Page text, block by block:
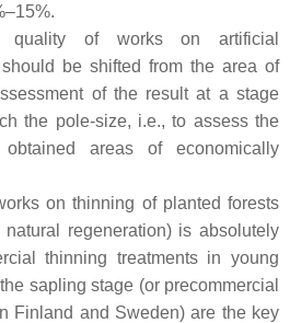
quality of works on artificial
be shifted from the area of
of the result at a stage
the pole-size, i.e., to assess the
areas of economically
on thinning of planted forests
regeneration) is absolutely
thinning treatments in young
sapling stage (or precommercial
Finland and Sweden) are the key